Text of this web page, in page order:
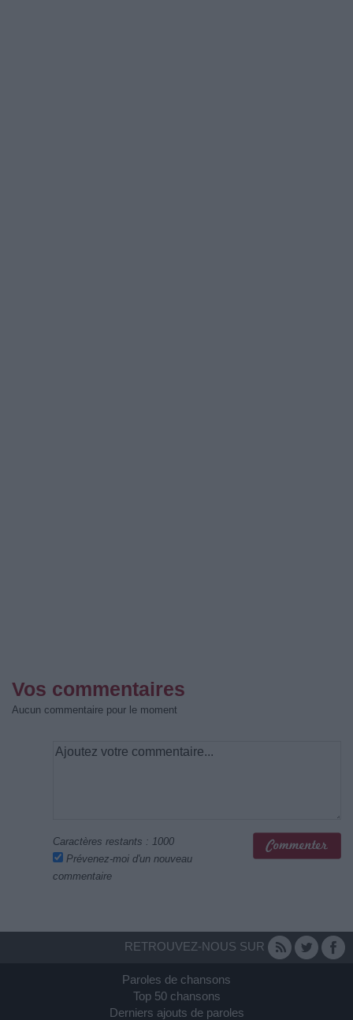
Vos commentaires
Aucun commentaire pour le moment
Caractères restants : 1000
Prévenez-moi d'un nouveau
commentaire
RETROUVEZ-NOUS SUR
Paroles de chansons
Top 50 chansons
Derniers ajouts de paroles